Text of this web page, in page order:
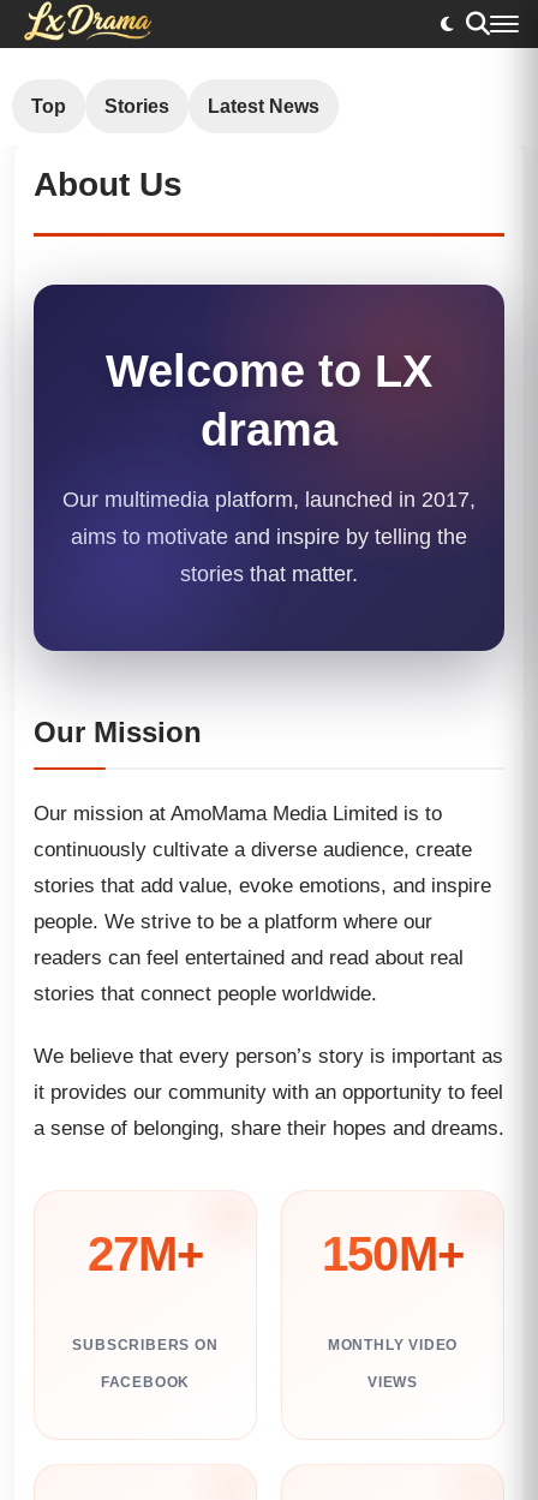
Top Stories Latest News
About Us
Welcome to LX
drama
Our multimedia platform, launched in 2017,
aims to motivate and inspire by telling the
stories that matter.
Our Mission
Our mission at AmoMama Media Limited is to
continuously cultivate a diverse audience, create
stories that add value, evoke emotions, and inspire
people. We strive to be a platform where our
readers can feel entertained and read about real
stories that connect people worldwide.
We believe that every person’s story is important as
it provides our community with an opportunity to feel
a sense of belonging, share their hopes and dreams.
27M+
SUBSCRIBERS ON
FACEBOOK
150M+
MONTHLY VIDEO
VIEWS